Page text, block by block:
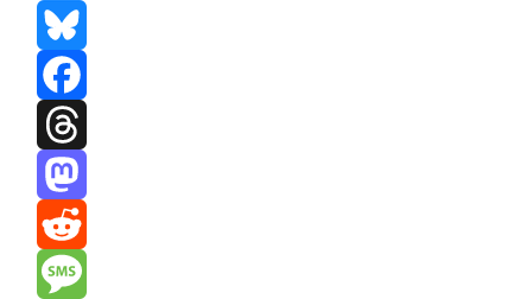
Bluesky
Facebook
Threads
Mastodon
Reddit